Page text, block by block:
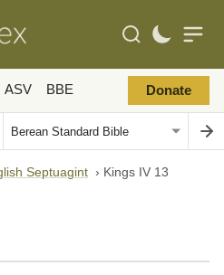
ASV BBE Donate
Septuagint › Kings IV 13